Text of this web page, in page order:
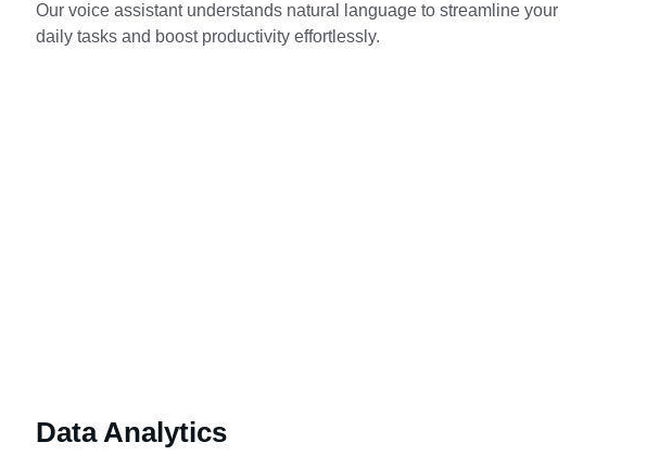
Our voice assistant understands natural language to streamline your
daily tasks and boost productivity effortlessly.
Data Analytics